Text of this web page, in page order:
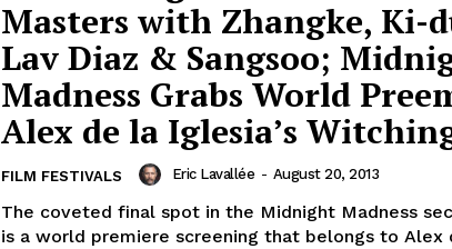
Masters with Zhangke, Ki-
Lav Diaz & Sangsoo;
Madness Grabs World
Alex de la Iglesia’s
FILM FESTIVALS Eric Lavallée - August 20, 2013
The coveted final spot in the Midnight Madness
is a world premiere screening that belongs to Alex